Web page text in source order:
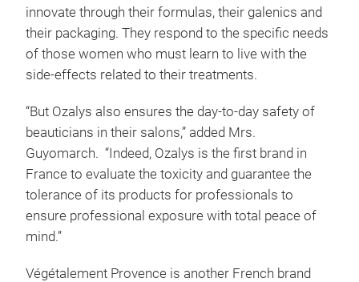
innovate through their formulas, their galenics and
their packaging. They respond to the specific needs
of those women who must learn to live with the
side-effects related to their treatments.
“But Ozalys also ensures the day-to-day safety of
beauticians in their salons,” added Mrs.
Guyomarch. “Indeed, Ozalys is the first brand in
France to evaluate the toxicity and guarantee the
tolerance of its products for professionals to
ensure professional exposure with total peace of
mind.”
Végétalement Provence is another French brand